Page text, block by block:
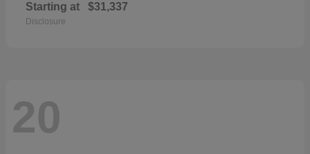
Starting at $31,337
Disclosure
20